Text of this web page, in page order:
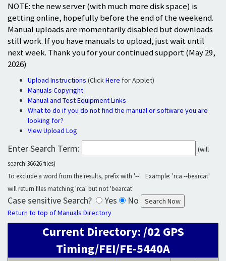
NOTE: the new server (with much more disk space) is
getting online, hopefully before the end of the weekend.
Manual uploads are momentarily disabled but downloads
still work. If you have manuals to upload, just wait until
next week. Thank you for your continued support (May 29,
2026)
Upload Instructions (ClickHere for Applet)
Manuals Copyright
Manual and Test Equipment Links
What to do if you do not find the manual or software you are
looking for?
View Upload Log
Enter Search Term:
(will
search 36626 files)
To exclude a word from the results, prefix with '--' Example: 'rca --bearcat'
will return files matching 'rca' but not 'bearcat'
Case sensitive Search? Yes No
Return to top of Manuals Directory
Current Directory: /02 GPS
Timing/FEI/FE-5440A